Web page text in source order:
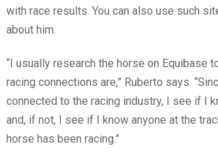
with race results. You can also use such
about him.
“I usually research the horse on Equibase
racing connections are,” Ruberto says.
connected to the racing industry, I see if I
and, if not, I see if I know anyone at the
horse has been racing.”